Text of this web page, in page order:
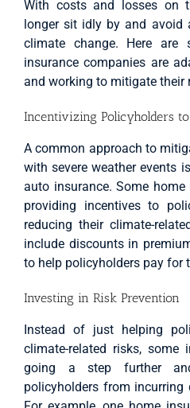
With costs and losses on
longer sit idly by and avoid
climate change. Here
insurance companies are
and working to mitigate their
Incentivizing Policyholders
A common approach to
with severe weather events
auto insurance. Some
providing incentives to
reducing their climate-
include discounts in
to help policyholders pay for
Investing in Risk Prevention
Instead of just helping
climate-related risks, some
going a step further
policyholders from incurring